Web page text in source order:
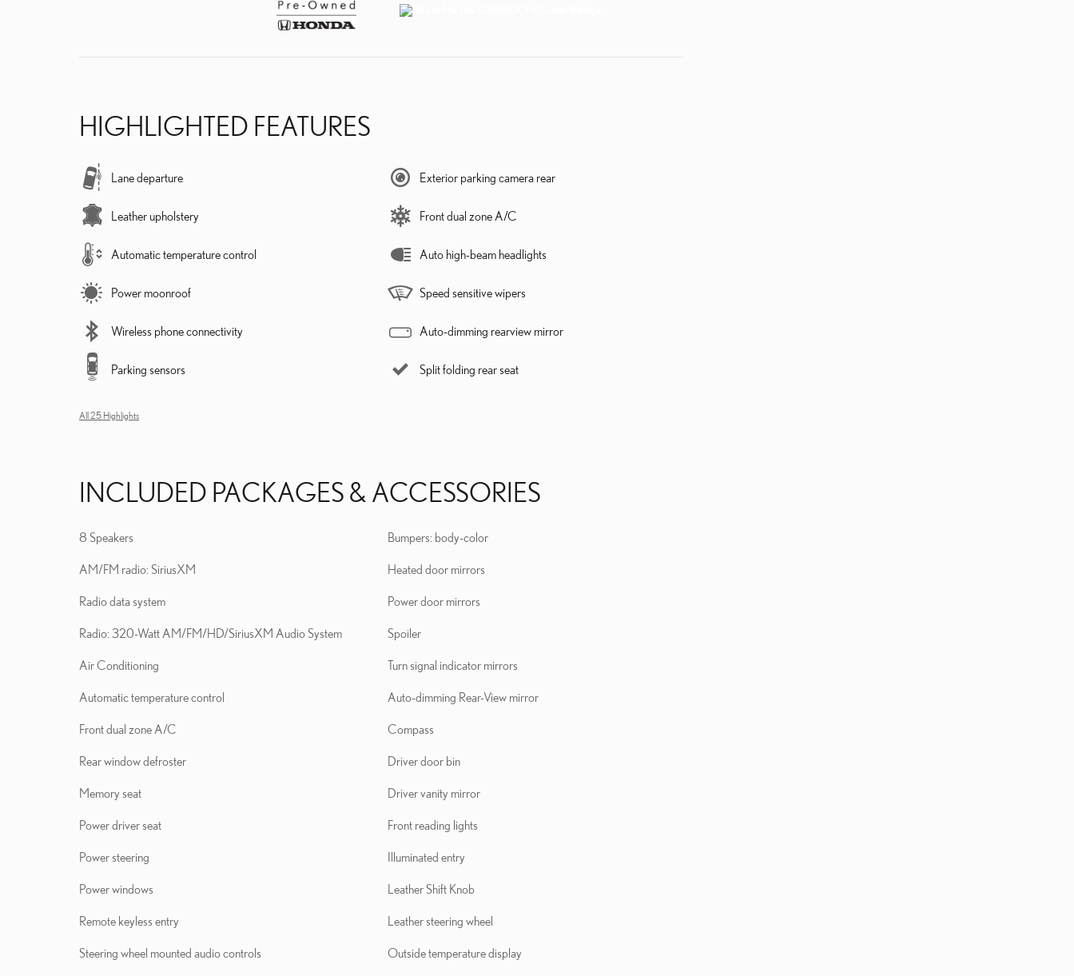
HIGHLIGHTED FEATURES
Lane departure
Leather upholstery
Automatic temperature control
Power moonroof
Wireless phone connectivity
Parking sensors
Exterior parking camera rear
Front dual zone A/C
Auto high-beam headlights
Speed sensitive wipers
Auto-dimming rearview mirror
Split folding rear seat
All 25 Highlights
INCLUDED PACKAGES & ACCESSORIES
8 Speakers
AM/FM radio: SiriusXM
Radio data system
Radio: 320-Watt AM/FM/HD/SiriusXM Audio System
Air Conditioning
Automatic temperature control
Front dual zone A/C
Rear window defroster
Memory seat
Power driver seat
Power steering
Power windows
Remote keyless entry
Steering wheel mounted audio controls
Bumpers: body-color
Heated door mirrors
Power door mirrors
Spoiler
Turn signal indicator mirrors
Auto-dimming Rear-View mirror
Compass
Driver door bin
Driver vanity mirror
Front reading lights
Illuminated entry
Leather Shift Knob
Leather steering wheel
Outside temperature display